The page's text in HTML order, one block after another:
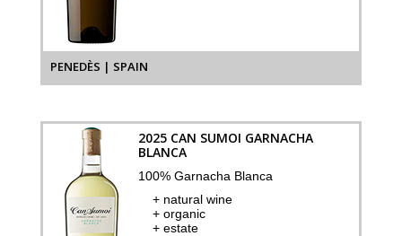
PENEDÈS | SPAIN
2025 CAN SUMOI GARNACHA
BLANCA
100% Garnacha Blanca
+ natural wine
+ organic
+ estate